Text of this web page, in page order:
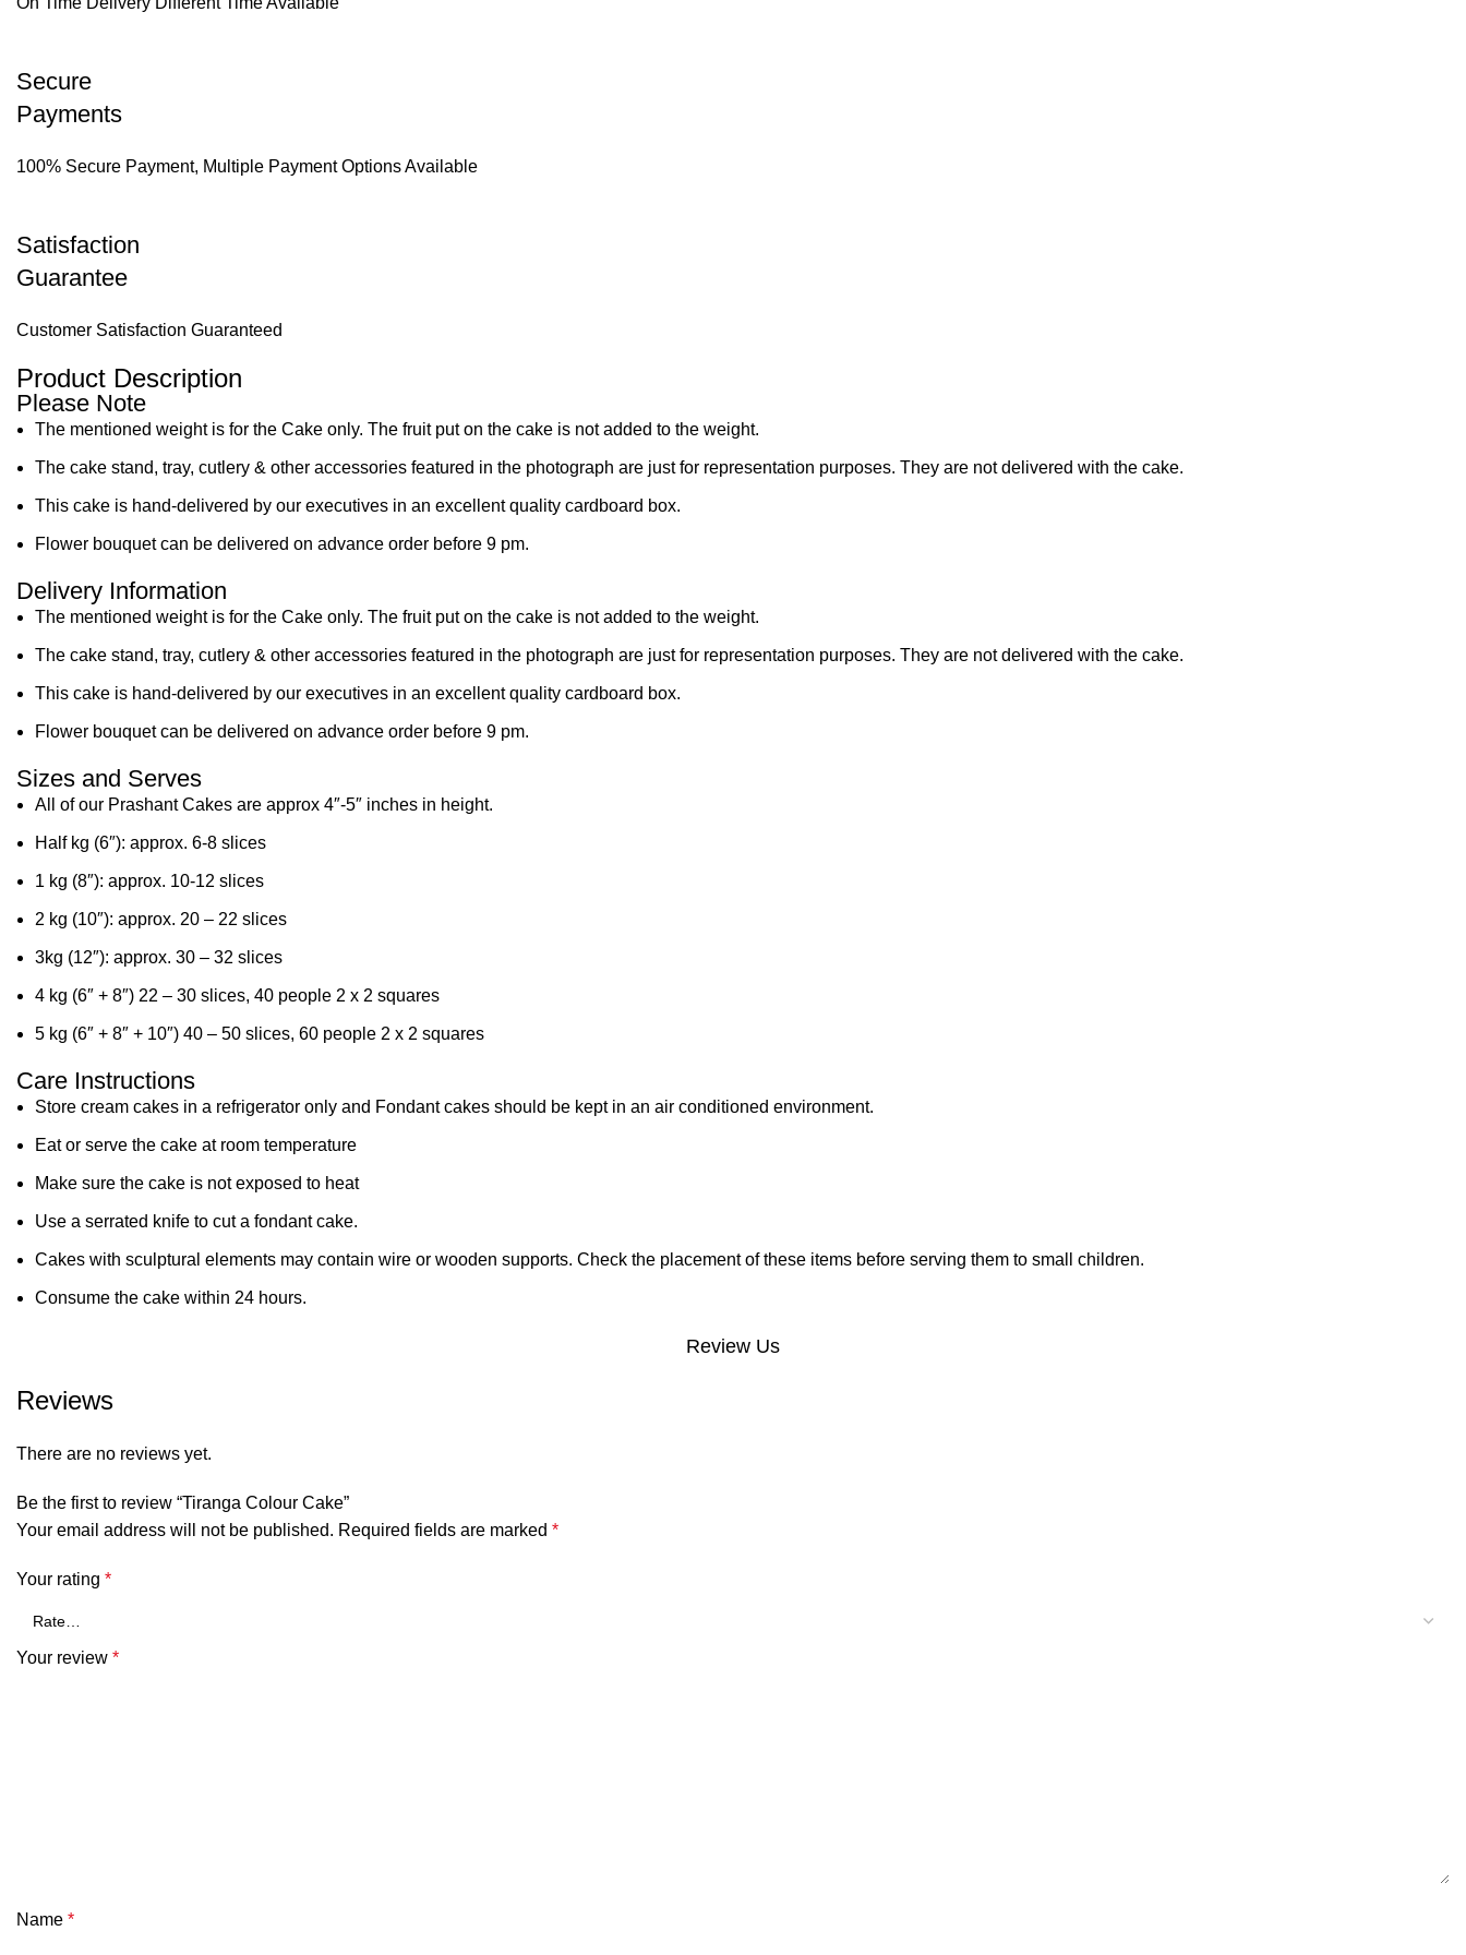
Secure
Payments
100% Secure Payment, Multiple Payment Options Available
Satisfaction
Guarantee
Customer Satisfaction Guaranteed
Product Description
Please Note
The mentioned weight is for the Cake only. The fruit put on the cake is not added to the weight.
The cake stand, tray, cutlery & other accessories featured in the photograph are just for representation purposes. They are not delivered with the cake.
This cake is hand-delivered by our executives in an excellent quality cardboard box.
Flower bouquet can be delivered on advance order before 9 pm.
Delivery Information
The mentioned weight is for the Cake only. The fruit put on the cake is not added to the weight.
The cake stand, tray, cutlery & other accessories featured in the photograph are just for representation purposes. They are not delivered with the cake.
This cake is hand-delivered by our executives in an excellent quality cardboard box.
Flower bouquet can be delivered on advance order before 9 pm.
Sizes and Serves
All of our Prashant Cakes are approx 4″-5″ inches in height.
Half kg (6″): approx. 6-8 slices
1 kg (8″): approx. 10-12 slices
2 kg (10″): approx. 20 – 22 slices
3kg (12″): approx. 30 – 32 slices
4 kg (6″ + 8″) 22 – 30 slices, 40 people 2 x 2 squares
5 kg (6″ + 8″ + 10″) 40 – 50 slices, 60 people 2 x 2 squares
Care Instructions
Store cream cakes in a refrigerator only and Fondant cakes should be kept in an air conditioned environment.
Eat or serve the cake at room temperature
Make sure the cake is not exposed to heat
Use a serrated knife to cut a fondant cake.
Cakes with sculptural elements may contain wire or wooden supports. Check the placement of these items before serving them to small children.
Consume the cake within 24 hours.
Review Us
Reviews
There are no reviews yet.
Be the first to review “Tiranga Colour Cake”
Your email address will not be published. Required fields are marked *
Your rating *
Your review *
Name *